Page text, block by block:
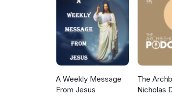
A Weekly Message
From Jesus
The
Nicholas